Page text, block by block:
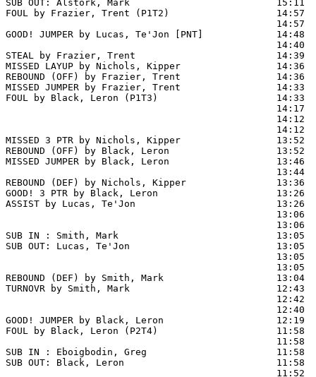
SUB OUT: Alstork, Mark                          15:11
FOUL by Frazier, Trent (P1T2)                   14:57
14:57
GOOD! JUMPER by Lucas, Te'Jon [PNT]             14:48
14:40
STEAL by Frazier, Trent                         14:39
MISSED LAYUP by Nichols, Kipper                 14:36
REBOUND (OFF) by Frazier, Trent                 14:36
MISSED JUMPER by Frazier, Trent                 14:33
FOUL by Black, Leron (P1T3)                     14:33
14:17
14:12
14:12
MISSED 3 PTR by Nichols, Kipper                 13:52
REBOUND (OFF) by Black, Leron                   13:52
MISSED JUMPER by Black, Leron
13:44
REBOUND (DEF) by Nichols, Kipper
GOOD! 3 PTR by Black, Leron                     13:26
ASSIST by Lucas, Te'Jon                         13:26
13:06
13:06
SUB IN : Smith, Mark
SUB OUT: Lucas, Te'Jon
13:05
13:05
REBOUND (DEF) by Smith, Mark
TURNOVR by Smith, Mark                          12:43
12:42
12:40
GOOD! JUMPER by Black, Leron                    12:19
FOUL by Black, Leron (P2T4)                     11:58
11:58
SUB IN : Eboigbodin, Greg
SUB OUT: Black, Leron                           11:58
11:52